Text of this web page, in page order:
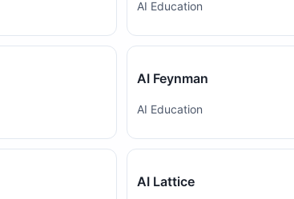
AI Education
AI Feynman
AI Education
AI Lattice